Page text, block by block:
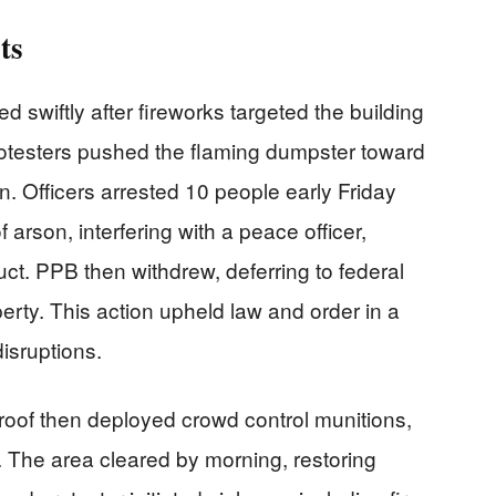
swiftly after fireworks targeted the building
pushed the flaming dumpster toward
Officers arrested 10 people early Friday
interfering with a peace officer,
PPB then withdrew, deferring to federal
This action upheld law and order in a
then deployed crowd control munitions,
area cleared by morning, restoring